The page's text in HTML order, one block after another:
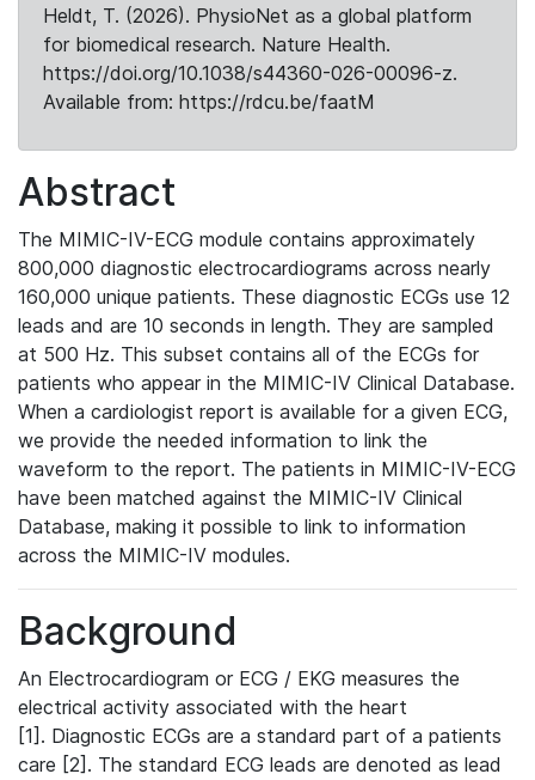
Heldt, T. (2026). PhysioNet as a global platform
for biomedical research. Nature Health.
https://doi.org/10.1038/s44360-026-00096-z.
Available from: https://rdcu.be/faatM
Abstract
The MIMIC-IV-ECG module contains approximately
800,000 diagnostic electrocardiograms across nearly
160,000 unique patients. These diagnostic ECGs use 12
leads and are 10 seconds in length. They are sampled
at 500 Hz. This subset contains all of the ECGs for
patients who appear in the MIMIC-IV Clinical Database.
When a cardiologist report is available for a given ECG,
we provide the needed information to link the
waveform to the report. The patients in MIMIC-IV-ECG
have been matched against the MIMIC-IV Clinical
Database, making it possible to link to information
across the MIMIC-IV modules.
Background
An Electrocardiogram or ECG / EKG measures the
electrical activity associated with the heart
[1]. Diagnostic ECGs are a standard part of a patients
care [2]. The standard ECG leads are denoted as lead